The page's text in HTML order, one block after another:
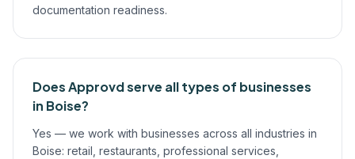
documentation readiness.
Does Approvd serve all types of businesses
in Boise?
Yes — we work with businesses across all industries in
Boise: retail, restaurants, professional services,